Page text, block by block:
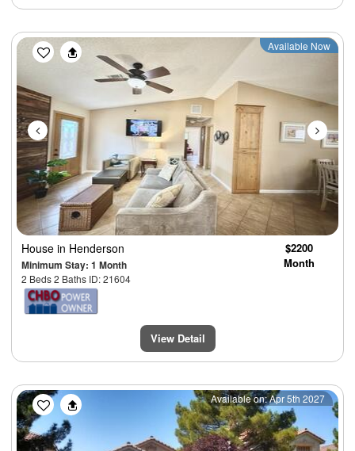
Previous Next
Available Now
House in Henderson
Minimum Stay: 1 Month
2 Beds 2 Baths ID: 21604
$2200
Month
View Detail
Previous Next
Available on: Apr 5th 2027